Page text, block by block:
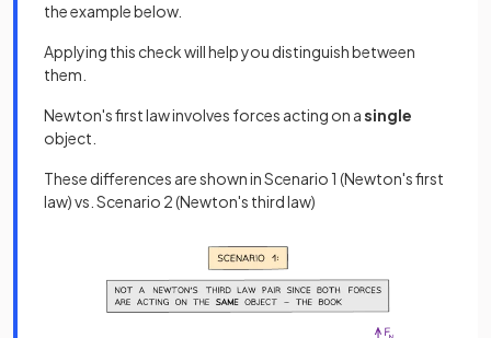
the example below.
Applying this check will help you distinguish between
them.
Newton's first law involves forces acting on asingle
object.
These differences are shown in Scenario 1 (Newton's first
law) vs. Scenario 2 (Newton's third law)